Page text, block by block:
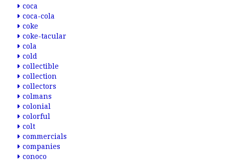
coca
coca-cola
coke
coke-tacular
cola
cold
collectible
collection
collectors
colmans
colonial
colorful
colt
commercials
companies
conoco